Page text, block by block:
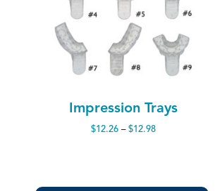
Impression Trays
$12.26 – $12.98Price